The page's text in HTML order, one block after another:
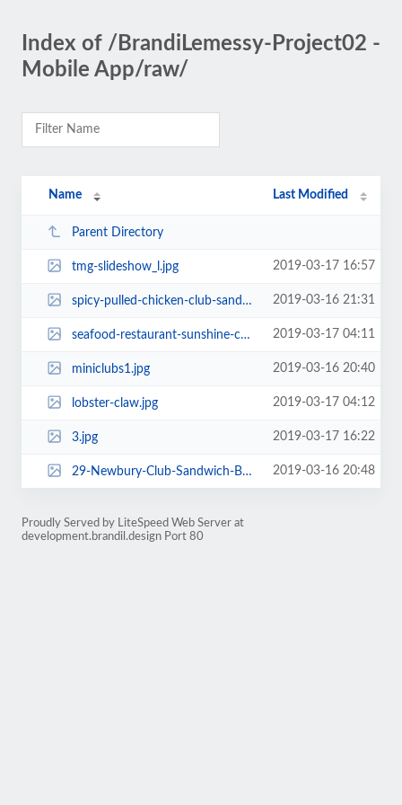
Index of /BrandiLemessy-Project02 -
Mobile App/raw/
Name Last Modified
Parent Directory
tmg-slideshow_l.jpg 2019-03-17 16:57
spicy-pulled-chicken-club-sandwiches-108739-1.jpg 2019-03-16 21:31
seafood-restaurant-sunshine-coast-caloundra.jpg 2019-03-17 04:11
miniclubs1.jpg 2019-03-16 20:40
lobster-claw.jpg 2019-03-17 04:12
3.jpg 2019-03-17 16:22
29-Newbury-Club-Sandwich-Boston-Back-Bay.jpg 2019-03-16 20:48
Proudly Served by LiteSpeed Web Server at
development.brandil.design Port 80